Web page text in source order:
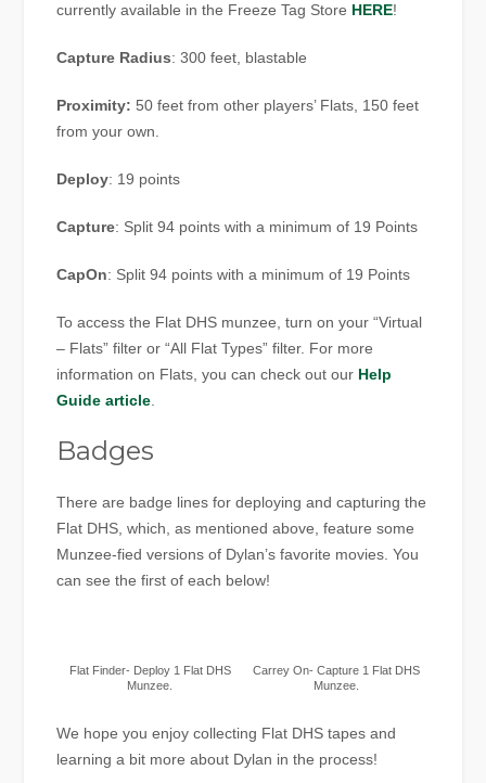
currently available in the Freeze Tag Store HERE!
Capture Radius: 300 feet, blastable
Proximity: 50 feet from other players’ Flats, 150 feet
from your own.
Deploy: 19 points
Capture: Split 94 points with a minimum of 19 Points
CapOn: Split 94 points with a minimum of 19 Points
To access the Flat DHS munzee, turn on your “Virtual
– Flats” filter or “All Flat Types” filter. For more
information on Flats, you can check out our Help
Guide article
Badges
There are badge lines for deploying and capturing the
Flat DHS, which, as mentioned above, feature some
Munzee-fied versions of Dylan’s favorite movies. You
can see the first of each below!
Flat Finder- Deploy 1 Flat DHS
Munzee.
Carrey On- Capture 1 Flat DHS
Munzee.
We hope you enjoy collecting Flat DHS tapes and
learning a bit more about Dylan in the process!